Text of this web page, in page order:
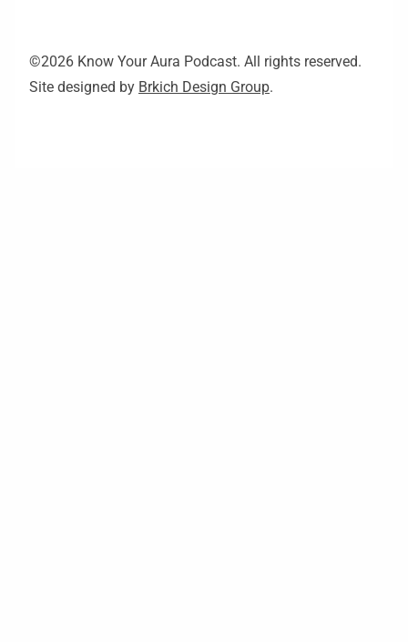
©2026 Know Your Aura Podcast. All rights reserved.
Site designed by Brkich Design Group.